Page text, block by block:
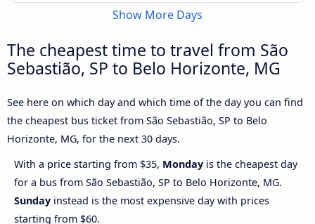
Show More Days
The cheapest time to travel from São
Sebastião, SP to Belo Horizonte, MG
See here on which day and which time of the day you can find
the cheapest bus ticket from São Sebastião, SP to Belo
Horizonte, MG, for the next 30 days.
With a price starting from $35, Monday is the cheapest day
for a bus from São Sebastião, SP to Belo Horizonte, MG.
Sunday instead is the most expensive day with prices
starting from $60.